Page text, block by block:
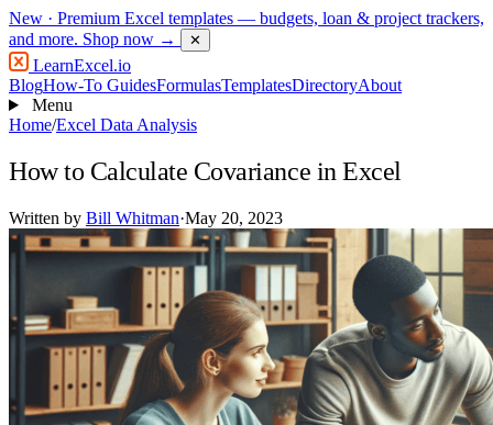
New · Premium Excel templates — budgets, loan & project trackers,
and more. Shop now → ✕
LearnExcel.io
BlogHow-To GuidesFormulasTemplatesDirectoryAbout
Menu
Home/Excel Data Analysis
How to Calculate Covariance in Excel
Written by Bill Whitman·May 20, 2023